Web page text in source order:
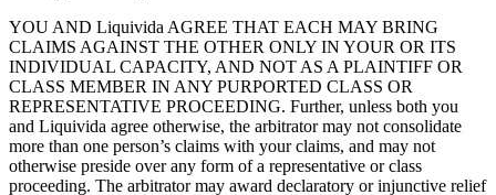
YOU AND Liquivida AGREE THAT EACH MAY BRING
CLAIMS AGAINST THE OTHER ONLY IN YOUR OR ITS
INDIVIDUAL CAPACITY, AND NOT AS A PLAINTIFF OR
CLASS MEMBER IN ANY PURPORTED CLASS OR
REPRESENTATIVE PROCEEDING. Further, unless both you
and Liquivida agree otherwise, the arbitrator may not consolidate
more than one person’s claims with your claims, and may not
otherwise preside over any form of a representative or class
proceeding. The arbitrator may award declaratory or injunctive relief